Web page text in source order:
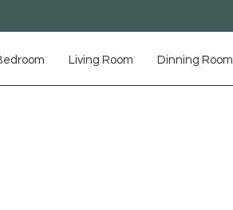
Living Room Dinning Room